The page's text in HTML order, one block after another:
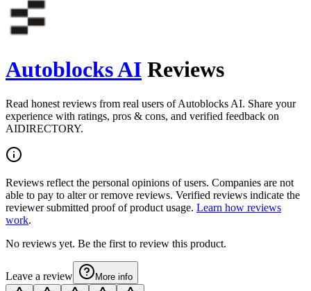
Autoblocks AI Reviews
Read honest reviews from real users of Autoblocks AI. Share your
experience with ratings, pros & cons, and verified feedback on
AIDIRECTORY.
Reviews reflect the personal opinions of users. Companies are not
able to pay to alter or remove reviews. Verified reviews indicate the
reviewer submitted proof of product usage. Learn how reviews
work.
No reviews yet. Be the first to review this product.
Leave a review More info